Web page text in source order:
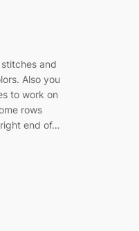
and
Also you
to work on
rows
end of…